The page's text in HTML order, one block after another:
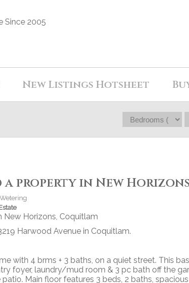
Since 2005
New Listings Hotsheet
a property in New
Harwood Avenue in Coquitlam.
with 4 brms + 3 baths, on a quiet street. This
foyer, laundry/mud room & 3 pc bath off the
Main floor features 3 beds, 2 baths,